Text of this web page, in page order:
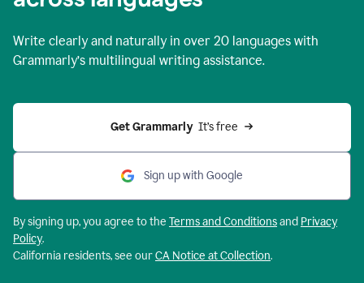
Write clearly and naturally in over 20 languages with
Grammarly’s multilingual writing assistance.
Get Grammarly It’s free
Sign up with Google
By signing up, you agree to the Terms and Conditionsand Privacy
Policy.
California residents, see ourCA Notice at Collection.